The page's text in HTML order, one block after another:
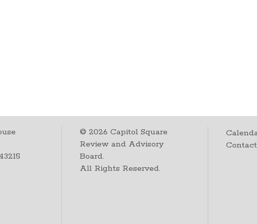
©2026 Capitol Square
Review and Advisory
Board.
All Rights Reserved.
Contact